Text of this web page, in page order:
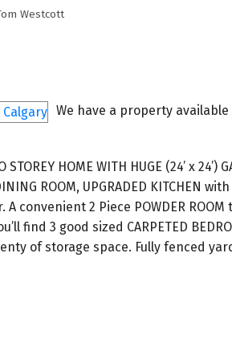
Westcott
We have a property available
STOREY HOME WITH HUGE (24’ x
ROOM, UPGRADED KITCHEN with
2 Piece POWDER ROOM
find 3 good sized CARPETED
of storage space. Fully fenced